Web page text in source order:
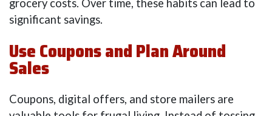
grocery costs. Over time, these habits can lead to
significant savings.
Use Coupons and Plan Around
Sales
Coupons, digital offers, and store mailers are